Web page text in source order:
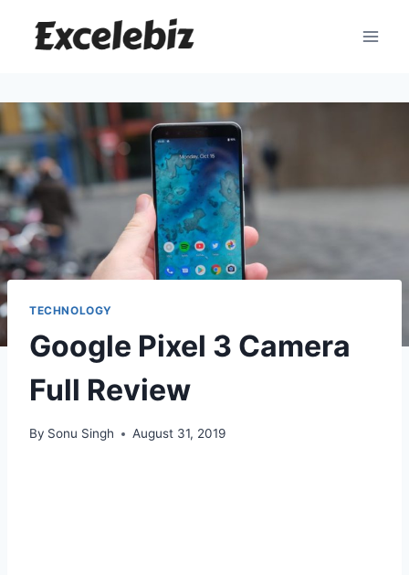
TECHNOLOGY
Google Pixel 3 Camera
Full Review
By Sonu Singh August 31, 2019